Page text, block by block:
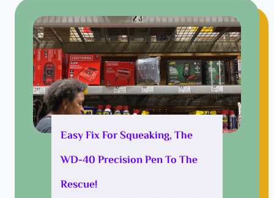
w
H
a
l
l
w
a
y
D
Easy Fix For Squeaking, The
WD-40 Precision Pen To The
Rescue!